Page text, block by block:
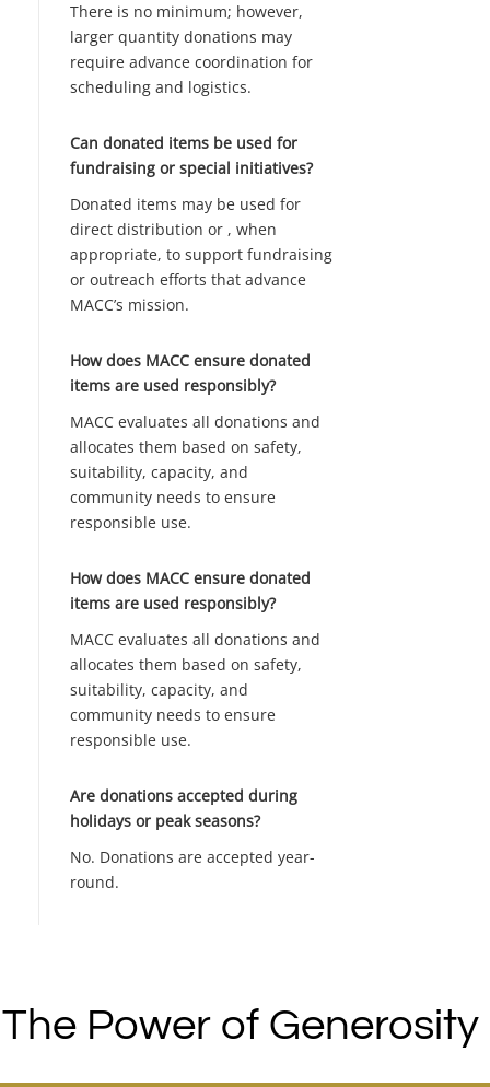
There is no minimum; however,
larger quantity donations may
require advance coordination for
scheduling and logistics.
Can donated items be used for
fundraising or special initiatives?
Donated items may be used for
direct distribution or , when
appropriate, to support fundraising
or outreach efforts that advance
MACC’s mission.
How does MACC ensure donated
items are used responsibly?
MACC evaluates all donations and
allocates them based on safety,
suitability, capacity, and
community needs to ensure
responsible use.
How does MACC ensure donated
items are used responsibly?
MACC evaluates all donations and
allocates them based on safety,
suitability, capacity, and
community needs to ensure
responsible use.
Are donations accepted during
holidays or peak seasons?
No. Donations are accepted year-
round.
The Power of Generosity